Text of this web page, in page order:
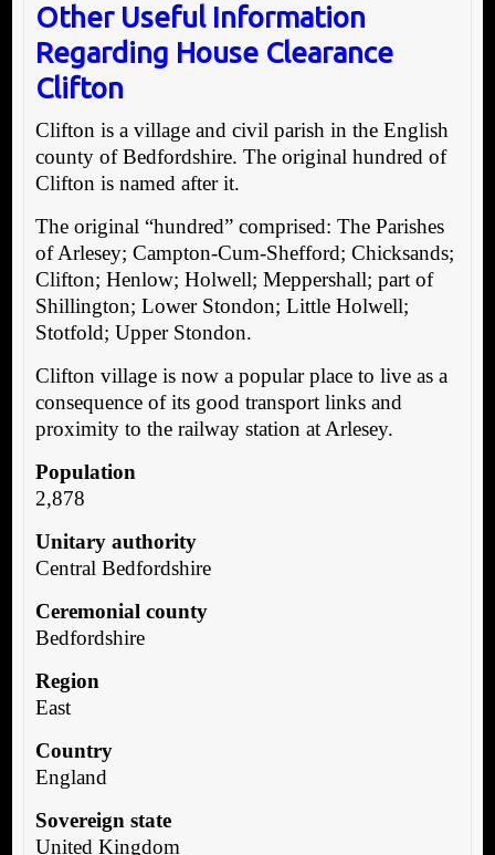
Other Useful Information
Regarding House Clearance
Clifton
Clifton is a village and civil parish in the English
county of Bedfordshire. The original hundred of
Clifton is named after it.
The original “hundred” comprised: The Parishes
of Arlesey; Campton-Cum-Shefford; Chicksands;
Clifton; Henlow; Holwell; Meppershall; part of
Shillington; Lower Stondon; Little Holwell;
Stotfold; Upper Stondon.
Clifton village is now a popular place to live as a
consequence of its good transport links and
proximity to the railway station at Arlesey.
Population
2,878
Unitary authority
Central Bedfordshire
Ceremonial county
Bedfordshire
Region
East
Country
England
Sovereign state
United Kingdom